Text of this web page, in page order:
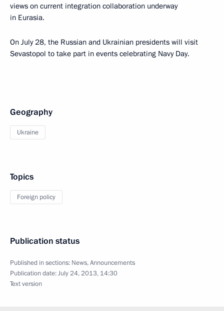
views on current integration collaboration underway
in Eurasia.
On July 28, the Russian and Ukrainian presidents will visit
Sevastopol to take part in events celebrating Navy Day.
Geography
Ukraine
Topics
Foreign policy
Publication status
Published in sections: News,Announcements
Publication date:July 24, 2013, 14:30
Text version